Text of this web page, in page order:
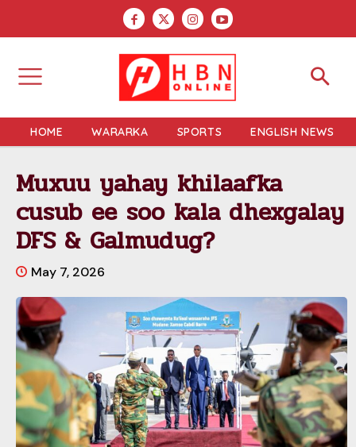
HOME WARARKA SPORTS ENGLISH NEWS
Muxuu yahay khilaafka
cusub ee soo kala dhexgalay
DFS & Galmudug?
May 7, 2026